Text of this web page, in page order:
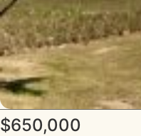
$650,000